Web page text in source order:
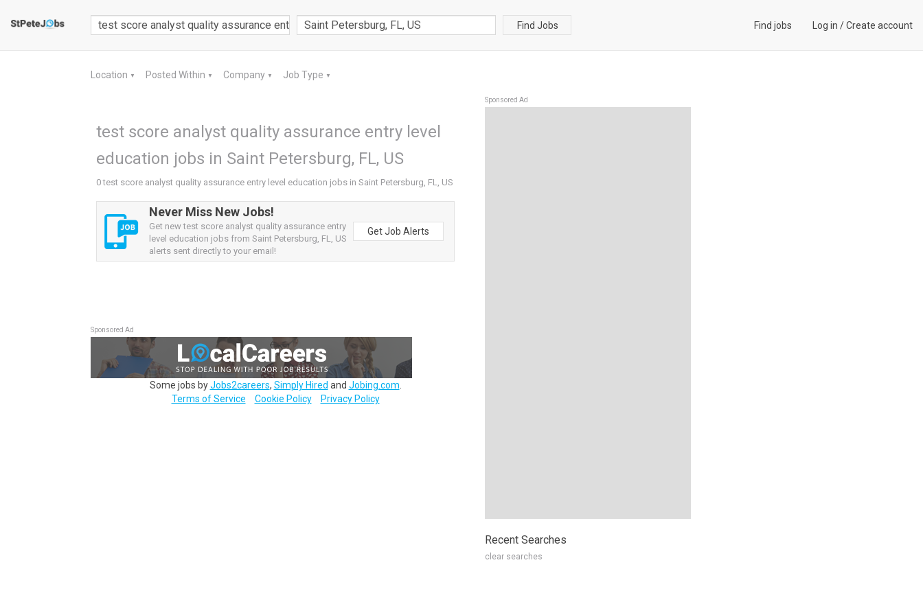
Find Jobs Find jobs Log in /Create account
Location ▼ Posted Within ▼ Company ▼ Job Type ▼
test score analyst quality assurance entry level
education jobs in Saint Petersburg, FL, US
0 test score analyst quality assurance entry level education jobs in Saint Petersburg, FL, US
Never Miss New Jobs!
Get new test score analyst quality assurance entry
level education jobs from Saint Petersburg, FL, US
alerts sent directly to your email!
Get Job Alerts
Sponsored Ad
Some jobs byJobs2careers, Simply Hired and Jobing.com
Terms of Service
Cookie Policy Privacy Policy
Sponsored Ad
Recent Searches
clear searches